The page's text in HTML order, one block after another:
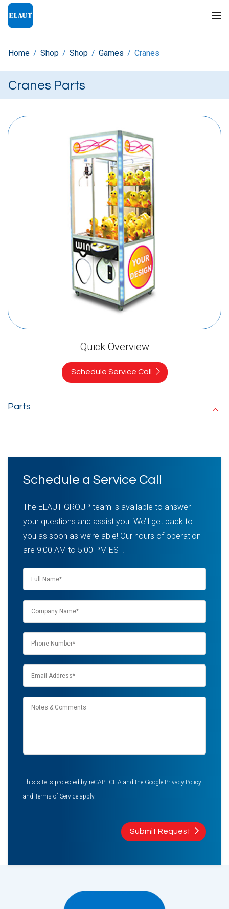
Home / Shop / Shop / Games / Cranes
Cranes Parts
Quick Overview
Schedule Service Call
Parts
Schedule a Service Call
The ELAUT GROUP team is available to answer
your questions and assist you. We’ll get back to
you as soon as we’re able! Our hours of operation
are 9:00 AM to 5:00 PM EST.
Name
*
Company
name
Phone
*
Email
*
Notes
This site is protected by reCAPTCHA and the Google Privacy Policy
and Terms of Service apply.
Submit Request